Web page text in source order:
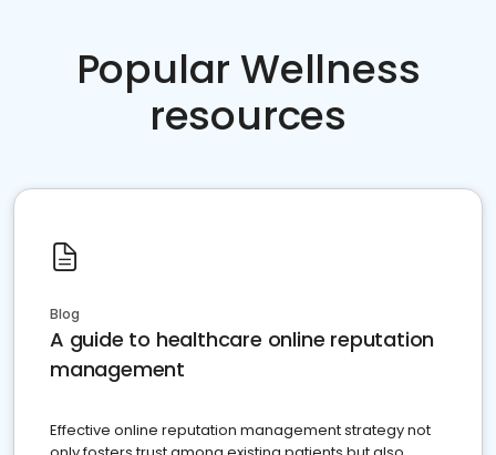
Popular Wellness
resources
Blog
A guide to healthcare online reputation
management
Effective online reputation management strategy not